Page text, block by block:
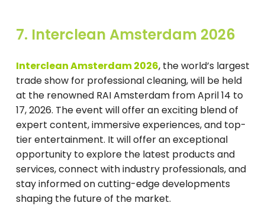
7. Interclean Amsterdam 2026
Interclean Amsterdam 2026, the world’s largest
trade show for professional cleaning, will be held
at the renowned RAI Amsterdam from April 14 to
17, 2026. The event will offer an exciting blend of
expert content, immersive experiences, and top-
tier entertainment. It will offer an exceptional
opportunity to explore the latest products and
services, connect with industry professionals, and
stay informed on cutting-edge developments
shaping the future of the market.